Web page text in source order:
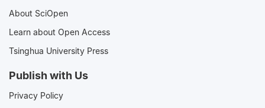
About SciOpen
Learn about Open Access
Tsinghua University Press
Publish with Us
Privacy Policy